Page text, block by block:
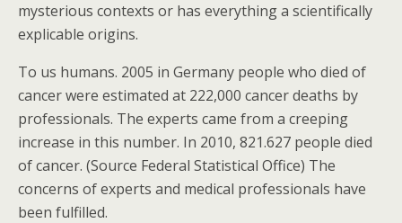
mysterious contexts or has everything a scientifically
explicable origins.
To us humans. 2005 in Germany people who died of
cancer were estimated at 222,000 cancer deaths by
professionals. The experts came from a creeping
increase in this number. In 2010, 821.627 people died
of cancer. (Source Federal Statistical Office) The
concerns of experts and medical professionals have
been fulfilled.